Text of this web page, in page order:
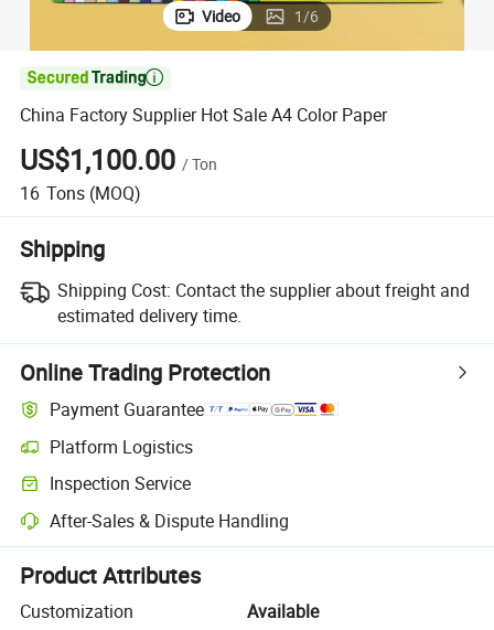
Video 1/6

China Factory Supplier Hot Sale A4 Color Paper
US$1,100.00 /Ton
16 Tons (MOQ)
Shipping
Shipping Cost: Contact the supplier about freight and
estimated delivery time.
Online Trading Protection
Payment Guarantee
Platform Logistics
Clearer shipment tracking with platform-supported logistics.
Inspection Service
Optional pre-shipment inspection for quality and quantity checks.
After-Sales & Dispute Handling
Platform-assisted dispute resolution, including refunds or returns
Product Attributes
Customization
Available